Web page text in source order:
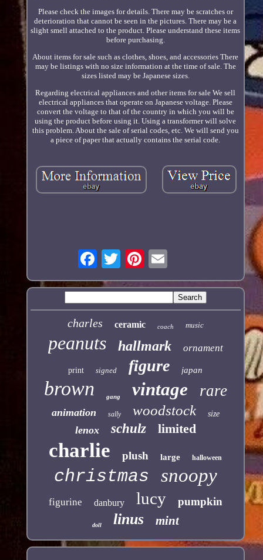
Please check the images for details. There may be scratches or
deterioration that cannot be seen in the pictures. There may be a
slight smell attached to the product. Please understand these items
before purchasing.
About items for sale such as clothes, shoes, and accessories There
may be listings with no size information at the time of sale. The
sizes listed may be Japanese sizes.
Regarding electrical appliances and other items for sale We sell
electrical appliances that operate on Japanese voltage. Please
convert the voltage to that of the country in which you will be
using the product before using it. Using a transformer will solve
this problem. About the sale of serial codes, etc. We will send you
a piece of paper that actually contains the serial code.
charles ceramic coach music
peanuts hallmark ornament
print signed figure japan
brown gang vintage rare
animation sally woodstock size
lenox schulz limited
charlie plush large halloween
christmas snoopy
figurine danbury lucy pumpkin
doll linus mint